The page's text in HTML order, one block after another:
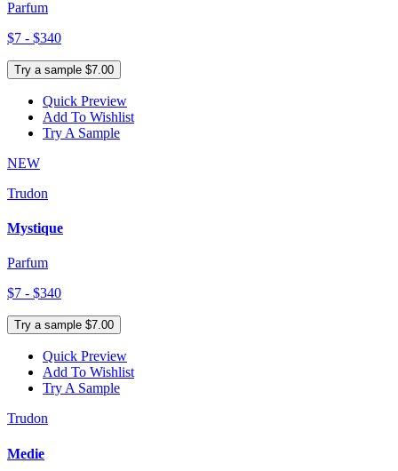
Parfum
$7 - $340
Try a sample $7.00
Quick Preview
Add To Wishlist
Try A Sample
NEW
Trudon
Mystique
Parfum
$7 - $340
Try a sample $7.00
Quick Preview
Add To Wishlist
Try A Sample
Trudon
Medie